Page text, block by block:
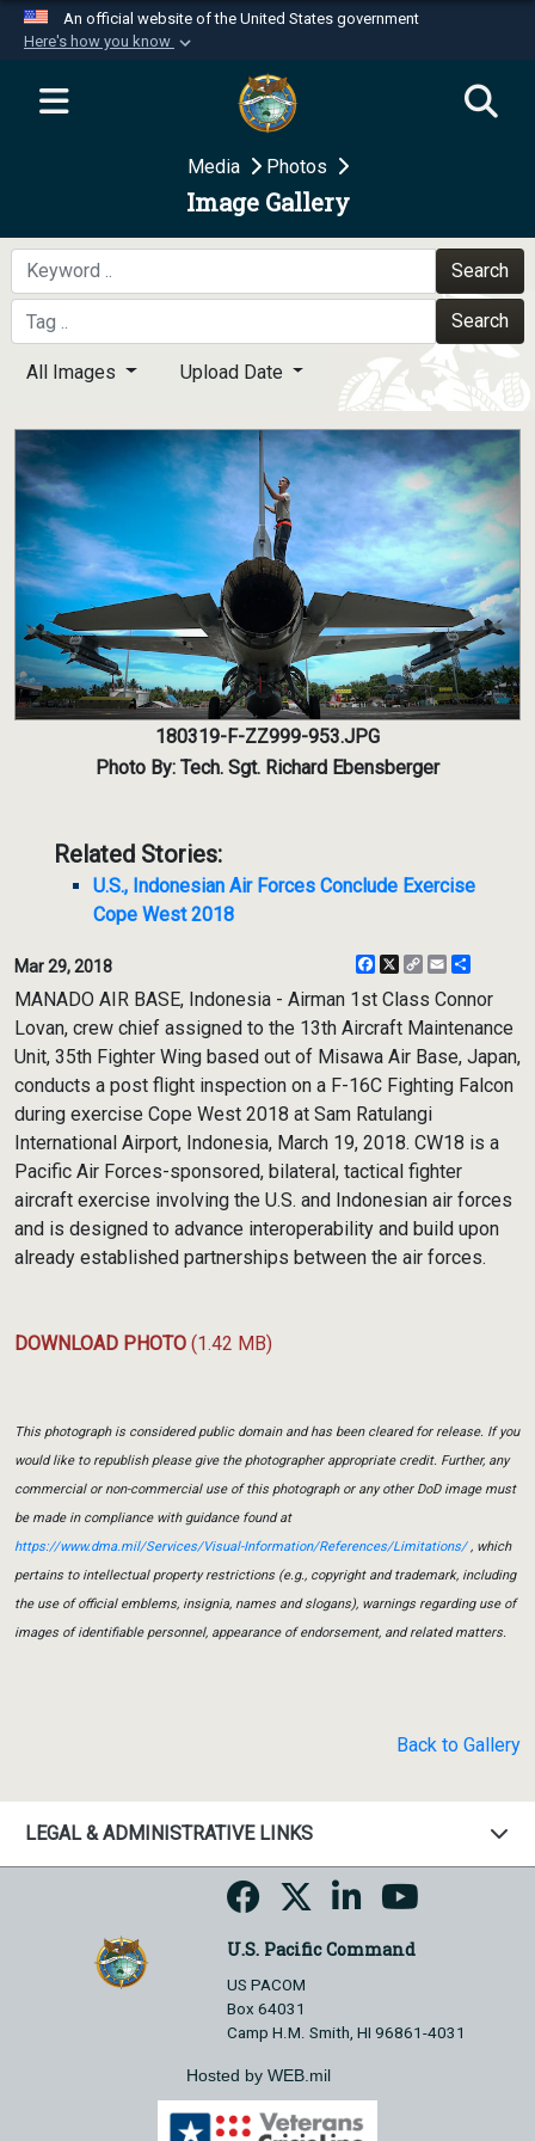
An official website of the United States government
Here's how you know
Official websites use .mil
website belongs to an official U.S.
Department of Defense organization in the United
Secure .mil websites use HTTPS
A
means you’ve safely
connected to the .mil website. Share sensitive
information only on official, secure websites.
Media Photos
Image Gallery
Search
Search
All Images Upload Date
180319-F-ZZ999-953.JPG
Photo By: Tech. Sgt. Richard Ebensberger
Related Stories:
U.S., Indonesian Air Forces Conclude Exercise
Cope West 2018
Mar 29, 2018 Facebook
X
CopyEmail
MANADO AIR BASE, Indonesia - Airman 1st Class Connor
Lovan, crew chief assigned to the 13th Aircraft Maintenance
Unit, 35th Fighter Wing based out of Misawa Air Base, Japan,
conducts a post flight inspection on a F-16C Fighting Falcon
during exercise Cope West 2018 at Sam Ratulangi
International Airport, Indonesia, March 19, 2018. CW18 is a
Pacific Air Forces-sponsored, bilateral, tactical fighter
aircraft exercise involving the U.S. and Indonesian air forces
and is designed to advance interoperability and build upon
already established partnerships between the air forces.
DOWNLOAD PHOTO (1.42 MB)
This photograph is considered public domain and has been cleared for release. If you
would like to republish please give the photographer appropriate credit. Further, any
commercial or non-commercial use of this photograph or any other DoD image must
be made in compliance with guidance found at
https://www.dma.mil/Services/Visual-Information/References/Limitations/, which
pertains to intellectual property restrictions (e.g., copyright and trademark, including
the use of official emblems, insignia, names and slogans), warnings regarding use of
images of identifiable personnel, appearance of endorsement, and related matters.
Back to Gallery
LEGAL & ADMINISTRATIVE LINKS
U.S. Pacific Command
US PACOM
Box 64031
Camp H.M. Smith, HI 96861-4031
Hosted by WEB.mil